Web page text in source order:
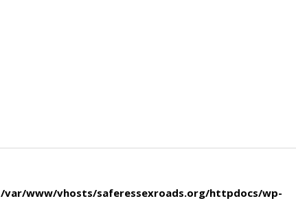
/var/www/vhosts/saferessexroads.org/httpdocs/wp-